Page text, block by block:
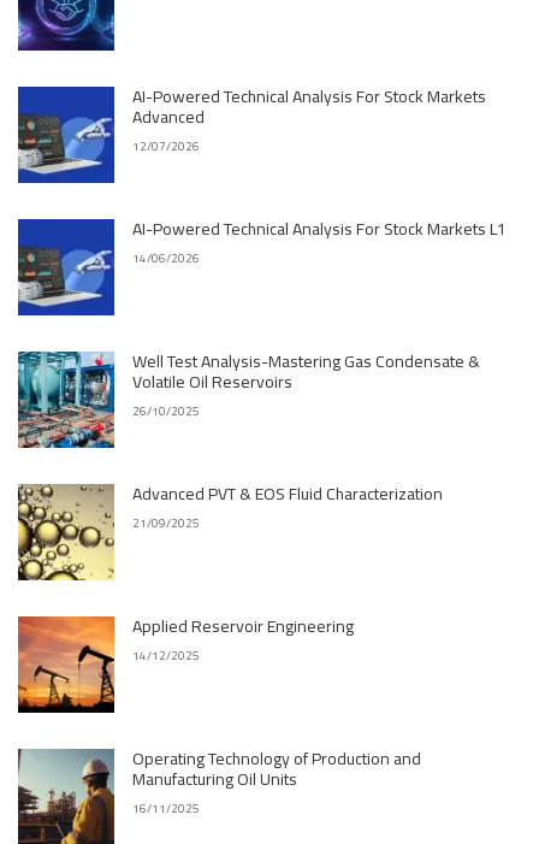
AI-Powered Technical Analysis For Stock Markets
Advanced
12/07/2026
AI-Powered Technical Analysis For Stock Markets L1
14/06/2026
Well Test Analysis-Mastering Gas Condensate &
Volatile Oil Reservoirs
26/10/2025
Advanced PVT & EOS Fluid Characterization
21/09/2025
Applied Reservoir Engineering
14/12/2025
Operating Technology of Production and
Manufacturing Oil Units
16/11/2025